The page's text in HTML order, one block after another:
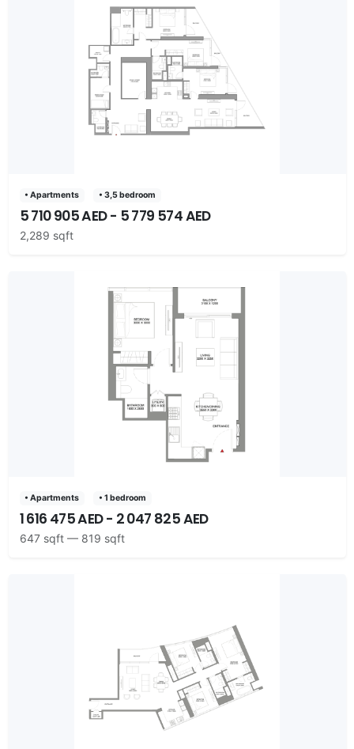
• Apartments • 3,5 bedroom
5 710 905 AED - 5 779 574 AED
2,289 sqft
• Apartments • 1 bedroom
1 616 475 AED - 2 047 825 AED
647 sqft — 819 sqft